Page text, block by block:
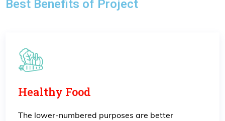
Best Benefits of Project
Healthy Food
The lower-numbered purposes are better